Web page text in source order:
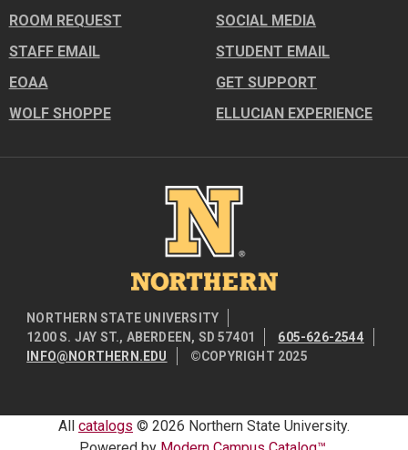
ROOM REQUEST
SOCIAL MEDIA
STAFF EMAIL
STUDENT EMAIL
EOAA
GET SUPPORT
WOLF SHOPPE
ELLUCIAN EXPERIENCE
Image
NORTHERN STATE UNIVERSITY
1200 S. JAY ST., ABERDEEN, SD 57401
605-626-2544
INFO@NORTHERN.EDU
©COPYRIGHT 2025
All catalogs © 2026 Northern State University.